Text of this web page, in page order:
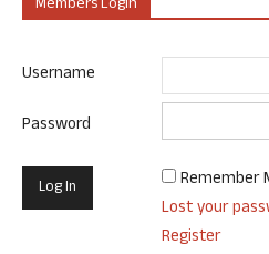
Members Login
Username
Password
Remember
Lost your
Register